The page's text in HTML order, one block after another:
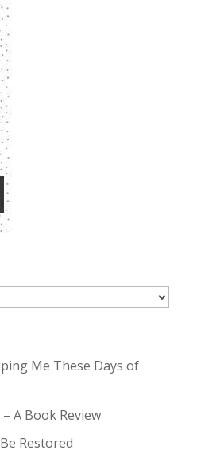
Me These Days of
A Book Review
Restored